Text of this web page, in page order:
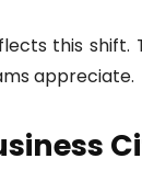
this
appreciate.